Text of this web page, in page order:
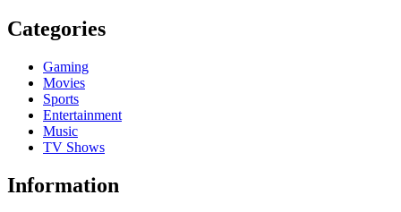
Categories
Gaming
Movies
Sports
Entertainment
Music
TV Shows
Information